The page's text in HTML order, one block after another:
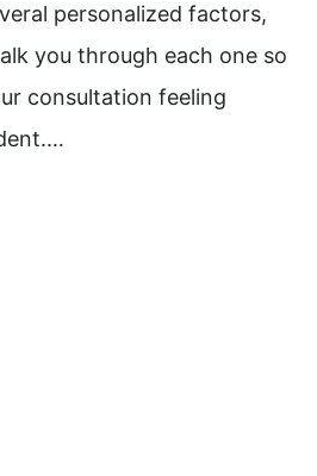
personalized factors,
you through each one so
consultation feeling